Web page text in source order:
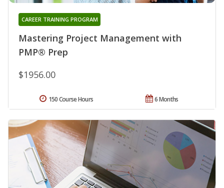
Mastering Project Management with
PMP® Prep
CAREER TRAINING PROGRAM
$1956.00
6 Months
150 Course Hours